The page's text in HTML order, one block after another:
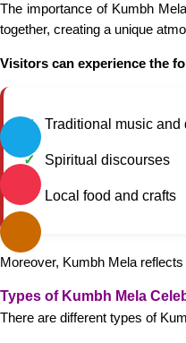
The importance of Kumbh
together, creating a unique
Visitors can experience the
Traditional music and
Spiritual discourses
Local food and crafts
Moreover, Kumbh Mela
Types of Kumbh Mela
There are different types of